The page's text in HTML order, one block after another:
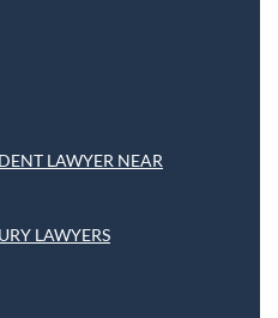
LAWYER NEAR
LAWYERS